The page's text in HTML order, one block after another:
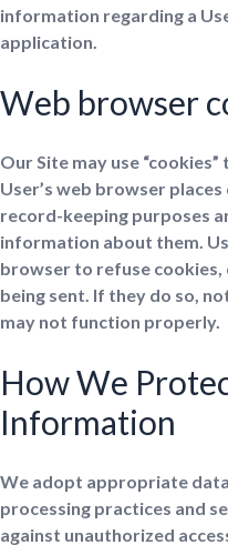
information regarding a
application.
Web browser
Our Site may use
User’s web browser
record-keeping purposes
information about them.
browser to refuse
being sent. If they do so,
may not function properly.
How We
Information
We adopt appropriate
processing practices and
against unauthorized